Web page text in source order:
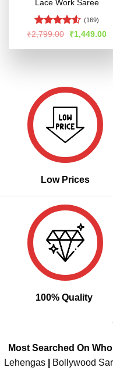
Lace Work Saree
Rated4.53
(169)
₹2,799.00
Original
price
was:
₹1,449.00
Low Prices
100% Quality
Most Searched On
Lehengas
Bollywood